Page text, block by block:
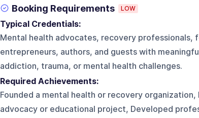
Booking Requirements LOW
Typical Credentials:
Mental health advocates, recovery professionals,
entrepreneurs, authors, and guests with
addiction, trauma, or mental health challenges.
Required Achievements:
Founded a mental health or recovery
advocacy or educational project, Developed